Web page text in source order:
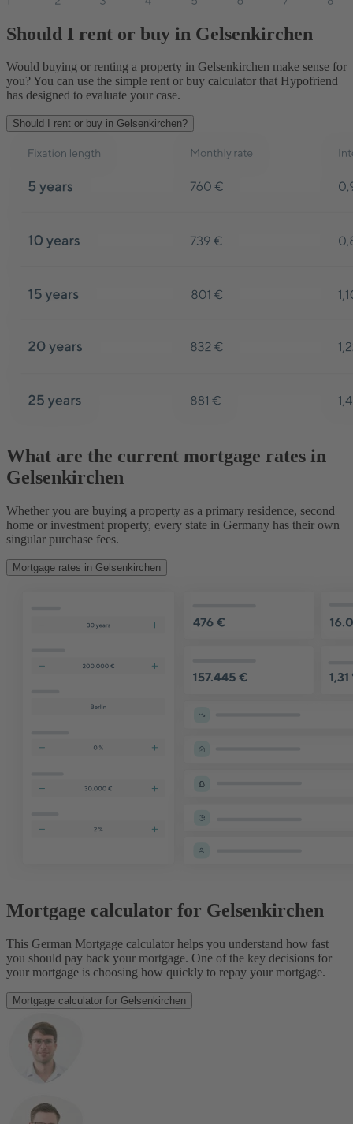
Should I rent or buy in Gelsenkirchen
Would buying or renting a property in Gelsenkirchen make sense for
you? You can use the simple rent or buy calculator that Hypofriend
has designed to evaluate your case.
Should I rent or buy in Gelsenkirchen?
What are the current mortgage rates in
Gelsenkirchen
Whether you are buying a property as a primary residence, second
home or investment property, every state in Germany has their own
singular purchase fees.
Mortgage rates in Gelsenkirchen
Mortgage calculator for Gelsenkirchen
This German Mortgage calculator helps you understand how fast
you should pay back your mortgage. One of the key decisions for
your mortgage is choosing how quickly to repay your mortgage.
Mortgage calculator for Gelsenkirchen